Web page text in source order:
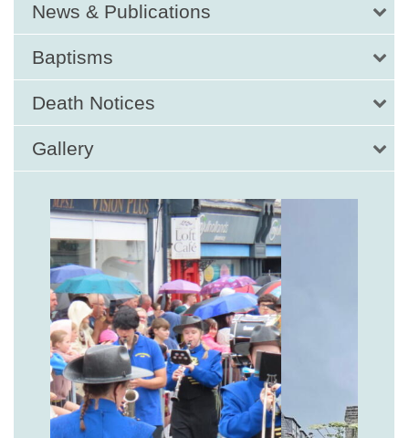
News & Publications
Baptisms
Death Notices
Gallery